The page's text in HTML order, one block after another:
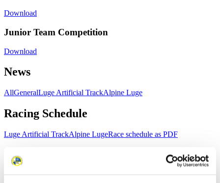
Download
Junior Team Competition
Download
News
AllGeneralLuge Artificial TrackAlpine Luge
Racing Schedule
Luge Artificial TrackAlpine LugeRace schedule as PDF
Results
CurrentOverall StandingsStatistics